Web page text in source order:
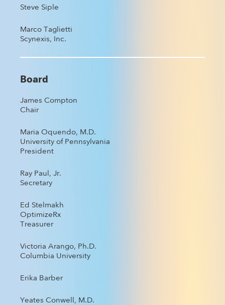
Steve Siple
Marco Taglietti
Scynexis, Inc.
Board
James Compton
Chair
Maria Oquendo, M.D.
University of Pennsylvania
President
Ray Paul, Jr.
Secretary
Ed Stelmakh
OptimizeRx
Treasurer
Victoria Arango, Ph.D.
Columbia University
Erika Barber
Yeates Conwell, M.D.